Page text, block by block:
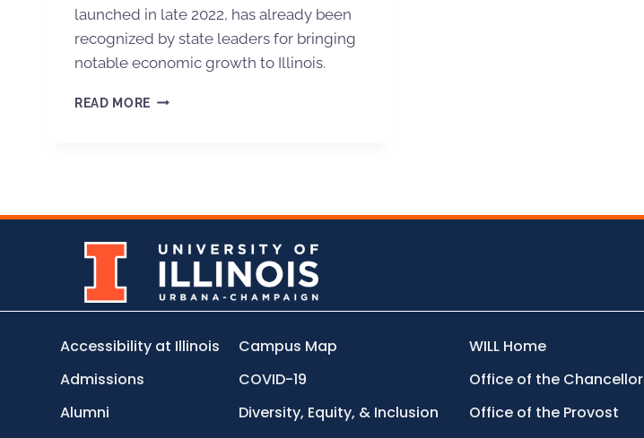
launched in late 2022, has already been
recognized by state leaders for bringing
notable economic growth to Illinois.
READ MORE
Accessibility at Illinois
Admissions
Alumni
Campus Map
COVID-19
Diversity, Equity, & Inclusion
WILL Home
Office of the Chancellor
Office of the Provost